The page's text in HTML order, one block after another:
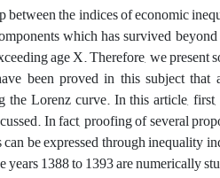
the indices of economic
which has survived
age X. Therefore, we
been proved in this subject
Lorenz curve. ‎‎In this article‎,
In fact, proofing of several
be expressed through inequality
1388 to 1393 are numerically